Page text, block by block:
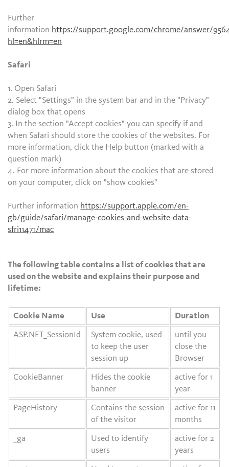
Further
information https://support.google.com/chrome/answer/
hl=en&hlrm=en
Safari
1. Open Safari
2. Select "Settings" in the system bar and in the "Privacy"
dialog box that opens
3. In the section "Accept cookies" you can specify if and
when Safari should store the cookies of the websites. For
more information, click the Help button (marked with a
question mark)
4. For more information about the cookies that are stored
on your computer, click on "show cookies"
Further information https://support.apple.com/en-
gb/guide/safari/manage-cookies-and-website-data-
sfri11471/mac
The following table contains a list of cookies that are
used on the website and explains their purpose and
lifetime:
Cookie Name Use Duration
ASP.NET_SessionId
System cookie, used
to keep the user
session up
until you
close the
Browser
CookieBanner
Hides the cookie
banner
active for 1
year
PageHistory
Contains the session
of the visitor
active for 11
months
_ga
Used to identify
users
active for 2
years